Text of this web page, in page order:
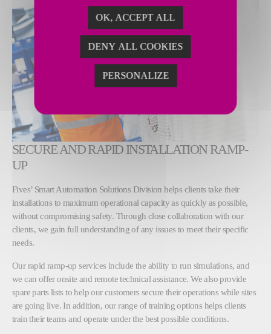
SECURE AND RAPID INSTALLATION RAMP-
UP
Fives’ Smart Automation Solutions Division helps clients take their
installations to maximum operational capacity as quickly as possible,
without compromising safety. Through close collaboration with our
clients, we gain full understanding of any issues to meet their specific
needs.
Our rapid ramp-up services include the ability to run simulations, and
we can offer onsite and remote technical assistance. We also provide
spare parts lists to help our customers secure their operations while sites
are going live. In addition, our range of training options helps clients
train their teams and operate under the best possible conditions.
OK, ACCEPT ALL
DENY ALL COOKIES
PERSONALIZE